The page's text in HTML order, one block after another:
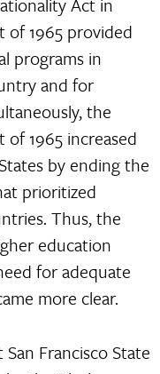
of 1965 provided
programs in
and for
the
1965 increased
by ending the
prioritized
Thus, the
education
for adequate
more clear.
Francisco State